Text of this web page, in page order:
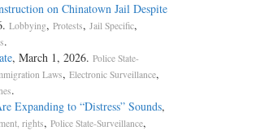
on Chinatown Jail Despite
Lobbying, Protests, Jail Specific,
.
, March 1, 2026. Police State-
Laws, Electronic Surveillance,
.
Expanding to “Distress” Sounds,
rights, Police State-Surveillance,